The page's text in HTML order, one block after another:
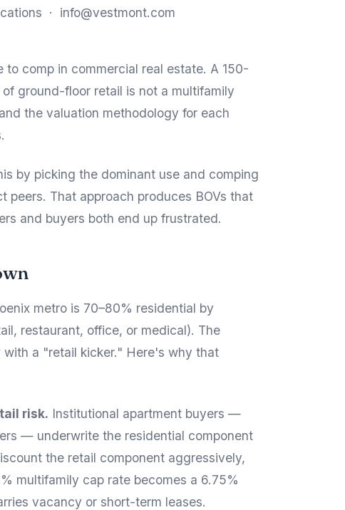
· info@vestmont.com
comp in commercial real estate. A 150-
ground-floor retail is not a multifamily
the valuation methodology for each
by picking the dominant use and comping
That approach produces BOVs that
and buyers both end up frustrated.
metro is 70–80% residential by
restaurant, office, or medical). The
a "retail kicker." Here's why that
risk. Institutional apartment buyers —
— underwrite the residential component
the retail component aggressively,
multifamily cap rate becomes a 6.75%
vacancy or short-term leases.